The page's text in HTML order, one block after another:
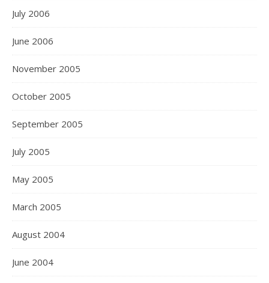
July 2006
June 2006
November 2005
October 2005
September 2005
July 2005
May 2005
March 2005
August 2004
June 2004